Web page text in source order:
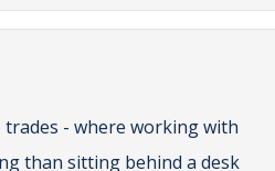
- where working with
than sitting behind a desk